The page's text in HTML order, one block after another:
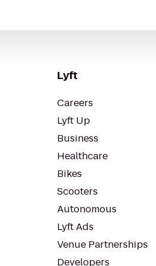
Lyft
Careers
Lyft Up
Business
Healthcare
Bikes
Scooters
Autonomous
Lyft Ads
Venue Partnerships
Developers